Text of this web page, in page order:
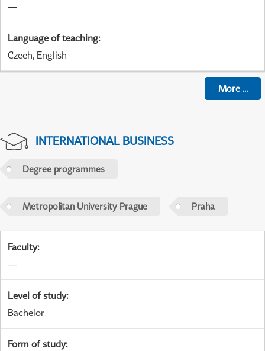
—
Language of teaching:
Czech, English
More...
INTERNATIONAL BUSINESS
Degree programmes
Metropolitan University Prague Praha
Faculty:
—
Level of study:
Bachelor
Form of study: